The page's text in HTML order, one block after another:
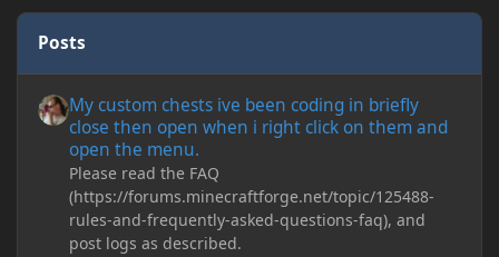
Posts
My custom chests ive been coding in briefly
close then open when i right click on them and
open the menu.
Please read the FAQ
(https://forums.minecraftforge.net/topic/125488-
rules-and-frequently-asked-questions-faq), and
post logs as described.